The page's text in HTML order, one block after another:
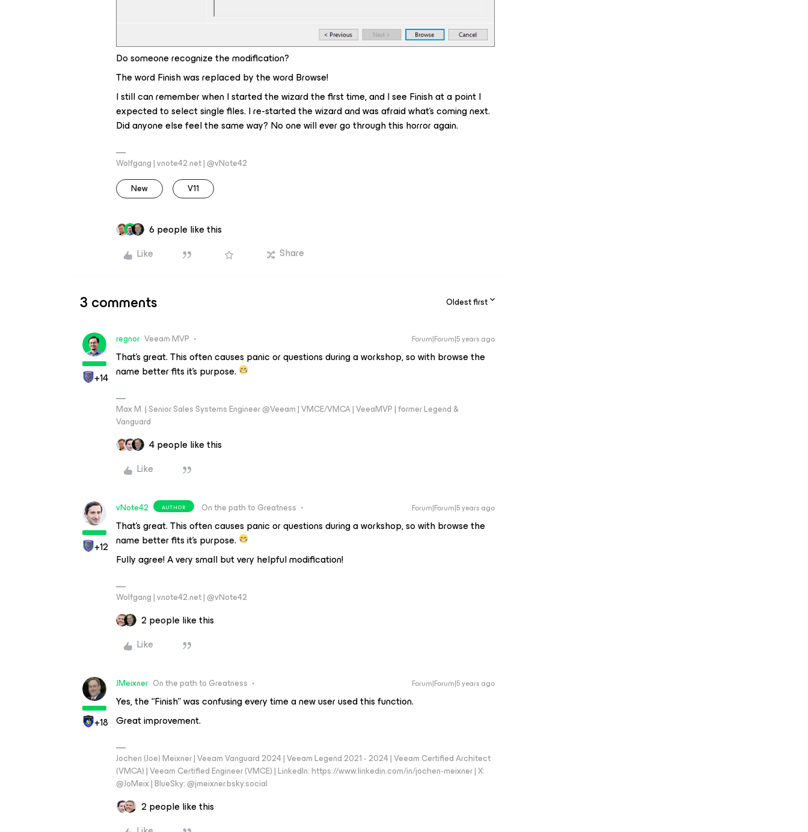
Do someone recognize the modification?
The wordFinishwas replaced by the wordBrowse!
I still can remember when I started the wizard the first time, and I seeFinishat a point I
expected to select single files. I re-started the wizard and was afraid what's coming next.
Did anyone else feel the same way? No one will ever go through this horror again.
Wolfgang | vnote42.net | @vNote42
New
V11
6 people like this
Like
Share
3 comments Oldest first
+14
regnor Veeam MVP Forum|Forum|5 years ago
That's great. This often causes panic or questions during a workshop, so with browse the
name better fits it's purpose.
Max M. | Senior Sales Systems Engineer @Veeam | VMCE/VMCA | VeeaMVP | former Legend &
Vanguard
4 people like this
Like
+12
vNote42 AUTHOR On the path to Greatness Forum|Forum|5 years ago
That's great. This often causes panic or questions during a workshop, so with browse the
name better fits it's purpose.
Fully agree! A very small but very helpful modification!
Wolfgang | vnote42.net | @vNote42
2 people like this
Like
+18
JMeixner On the path to Greatness Forum|Forum|5 years ago
Yes, the “Finish” was confusing every time a new user used this function.
Great improvement.
Jochen (Joe) Meixner | Veeam Vanguard 2024 | Veeam Legend 2021 - 2024 | Veeam Certified Architect
(VMCA) | Veeam Certified Engineer (VMCE) | LinkedIn: https://www.linkedin.com/in/jochen-meixner | X:
@JoMeix | BlueSky: @jmeixner.bsky.social
2 people like this